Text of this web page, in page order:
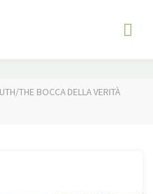
THE BOCCA DELLA VERITÀ